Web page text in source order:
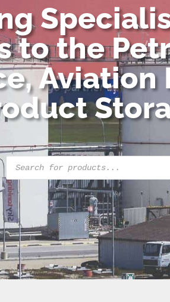
to the
Aviation
Products
search